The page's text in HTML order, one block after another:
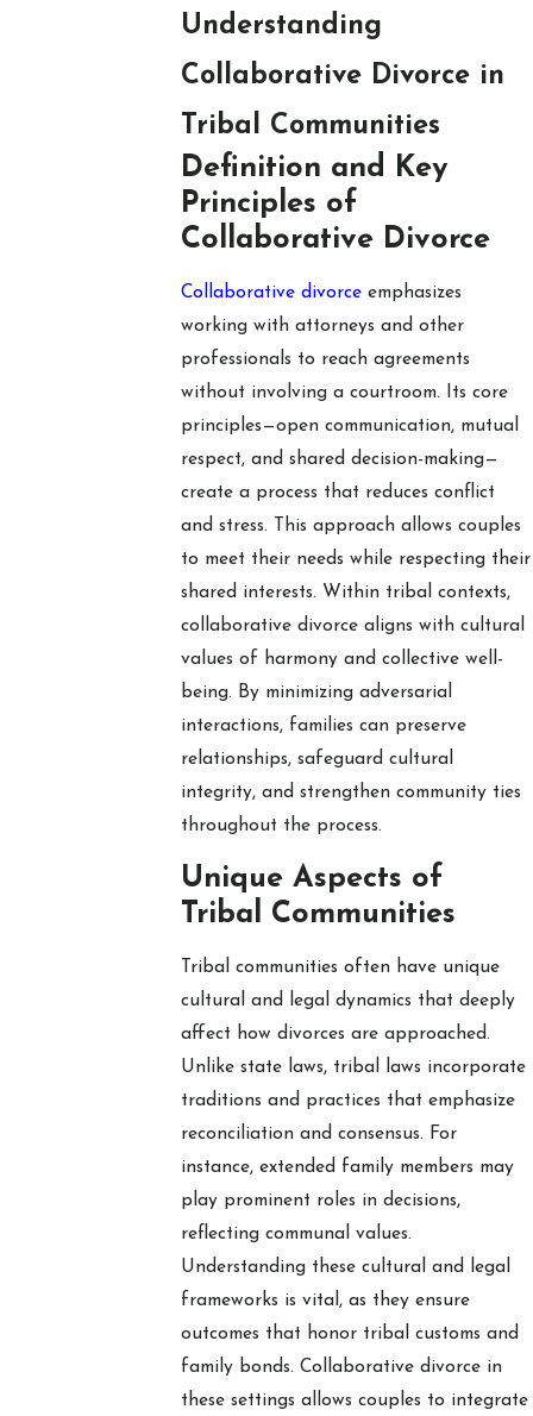
Understanding
Collaborative Divorce in
Tribal Communities
Definition and Key
Principles of
Collaborative Divorce
Collaborative divorce emphasizes
working with attorneys and other
professionals to reach agreements
without involving a courtroom. Its core
principles—open communication, mutual
respect, and shared decision-making—
create a process that reduces conflict
and stress. This approach allows couples
to meet their needs while respecting their
shared interests. Within tribal contexts,
collaborative divorce aligns with cultural
values of harmony and collective well-
being. By minimizing adversarial
interactions, families can preserve
relationships, safeguard cultural
integrity, and strengthen community ties
throughout the process.
Unique Aspects of
Tribal Communities
Tribal communities often have unique
cultural and legal dynamics that deeply
affect how divorces are approached.
Unlike state laws, tribal laws incorporate
traditions and practices that emphasize
reconciliation and consensus. For
instance, extended family members may
play prominent roles in decisions,
reflecting communal values.
Understanding these cultural and legal
frameworks is vital, as they ensure
outcomes that honor tribal customs and
family bonds. Collaborative divorce in
these settings allows couples to integrate